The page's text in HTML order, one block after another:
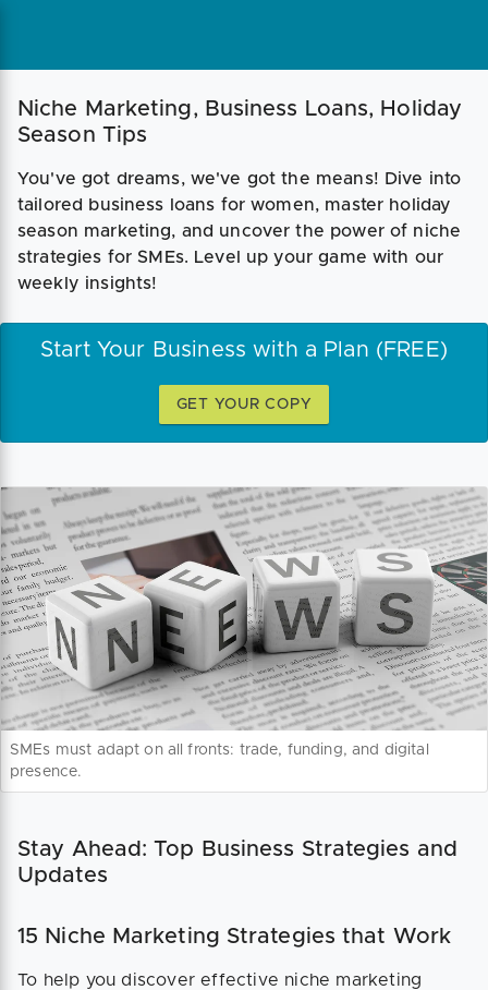
Niche Marketing, Business Loans, Holiday
Season Tips
You've got dreams, we've got the means! Dive into
tailored business loans for women, master holiday
season marketing, and uncover the power of niche
strategies for SMEs. Level up your game with our
weekly insights!
Start Your Business with a Plan (FREE)
GET YOUR COPY
SMEs must adapt on all fronts: trade, funding, and digital
presence.
Stay Ahead: Top Business Strategies and
Updates
15 Niche Marketing Strategies that Work
To help you discover effective niche marketing